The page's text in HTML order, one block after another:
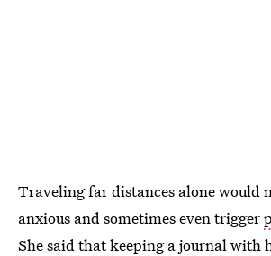
Traveling far distances alone would
anxious and sometimes even trigger
She said that keeping a journal with